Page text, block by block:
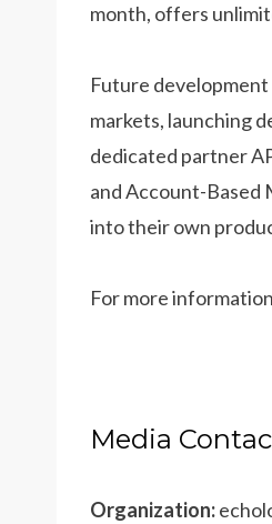
month, offers
Future
markets, launching
dedicated partner
and Account-Based
into their own
For more
Media
Organization: